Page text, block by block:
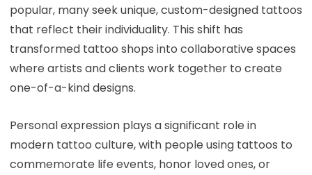
popular, many seek unique, custom-designed tattoos
that reflect their individuality. This shift has
transformed tattoo shops into collaborative spaces
where artists and clients work together to create
one-of-a-kind designs.
Personal expression plays a significant role in
modern tattoo culture, with people using tattoos to
commemorate life events, honor loved ones, or